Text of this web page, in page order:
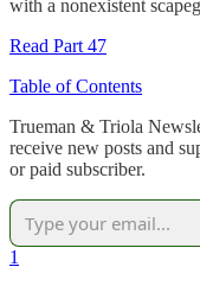
with a nonexistent
Read Part 47
Table of Contents
Trueman & Triola
receive new posts and
or paid subscriber.
1